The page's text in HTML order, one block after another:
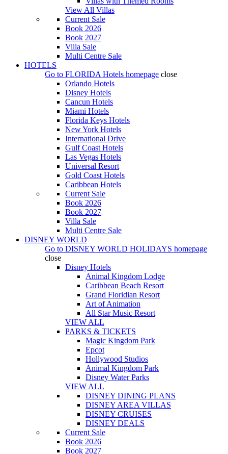
View All Villas
Current Sale
Book 2026
Book 2027
Villa Sale
Multi Centre Sale
HOTELS
Go to FLORIDA Hotels homepage close
Orlando Hotels
Disney Hotels
Cancun Hotels
Miami Hotels
Florida Keys Hotels
New York Hotels
International Drive
Gulf Coast Hotels
Las Vegas Hotels
Universal Resort
Gold Coast Hotels
Caribbean Hotels
Current Sale
Book 2026
Book 2027
Villa Sale
Multi Centre Sale
DISNEY WORLD
Go to DISNEY WORLD HOLIDAYS homepage
close
Disney Hotels
Animal Kingdom Lodge
Caribbean Beach Resort
Grand Floridian Resort
Art of Animation
All Star Music Resort
VIEW ALL
PARKS & TICKETS
Magic Kingdom Park
Epcot
Hollywood Studios
Animal Kingdom Park
Disney Water Parks
VIEW ALL
DISNEY DINING PLANS
DISNEY AREA VILLAS
DISNEY CRUISES
DISNEY DEALS
Current Sale
Book 2026
Book 2027